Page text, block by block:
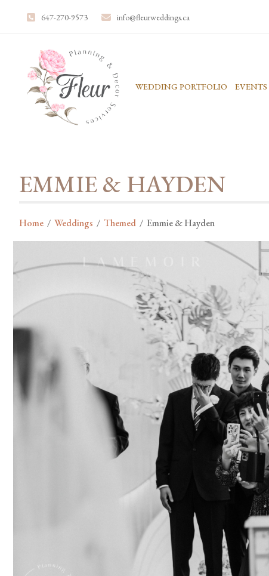
647-270-9573 info@fleurweddings.ca
WEDDING PORTFOLIO EVENTS
EMMIE & HAYDEN
Home / Weddings / Themed / Emmie & Hayden